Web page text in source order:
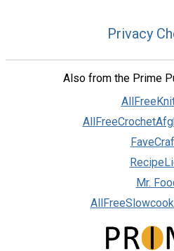
Privacy
Also from the Prime
Mr.